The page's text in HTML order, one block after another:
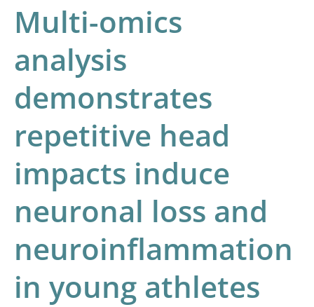
Multi-omics
analysis
demonstrates
repetitive head
impacts induce
neuronal loss and
neuroinflammation
in young athletes
loss
neuroinflammation
young
athletes